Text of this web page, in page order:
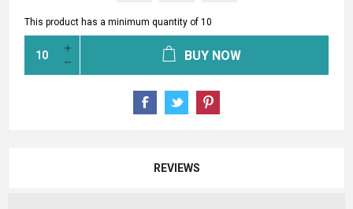
This product has a minimum quantity of 10
BUY NOW
REVIEWS